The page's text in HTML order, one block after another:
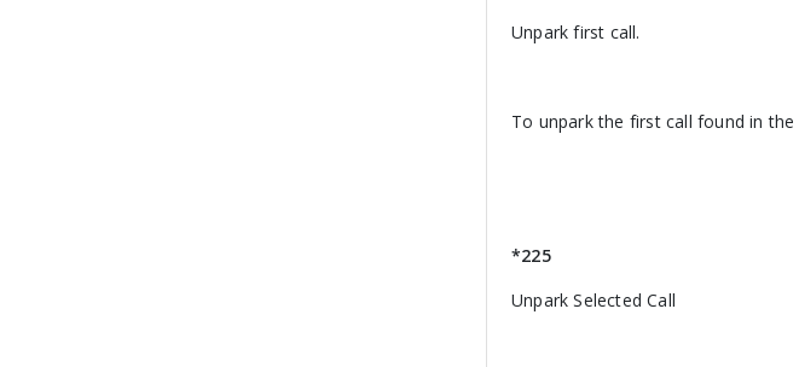
Unpark first call.
To unpark the first call found in
*225
Unpark Selected Call